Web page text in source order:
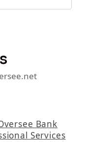
Bank
Services